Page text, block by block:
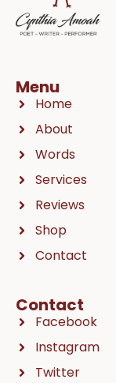
Menu
Home
About
Words
Services
Reviews
Shop
Contact
Contact
Facebook
Instagram
Twitter